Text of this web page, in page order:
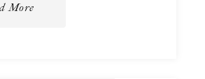
More